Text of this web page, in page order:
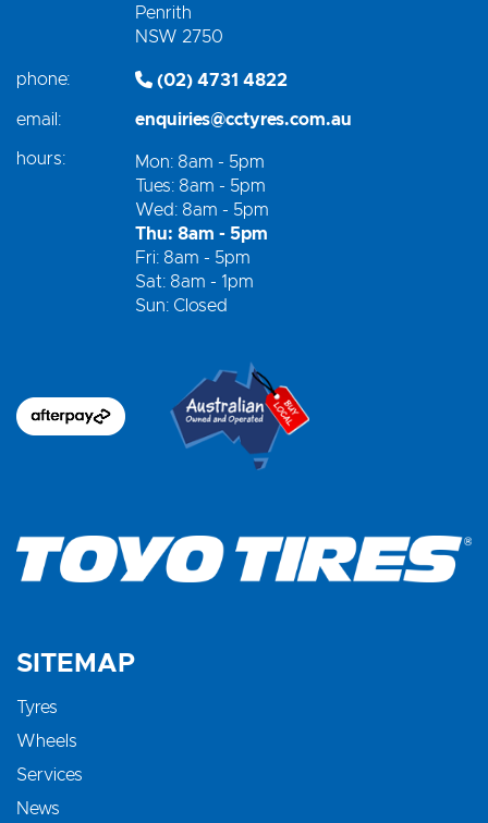
Penrith
NSW 2750
phone: (02) 4731 4822
email: enquiries@cctyres.com.au
hours:
Mon: 8am - 5pm
Tues: 8am - 5pm
Wed: 8am - 5pm
Thu: 8am - 5pm
Fri: 8am - 5pm
Sat: 8am - 1pm
Sun: Closed
SITEMAP
Tyres
Wheels
Services
News